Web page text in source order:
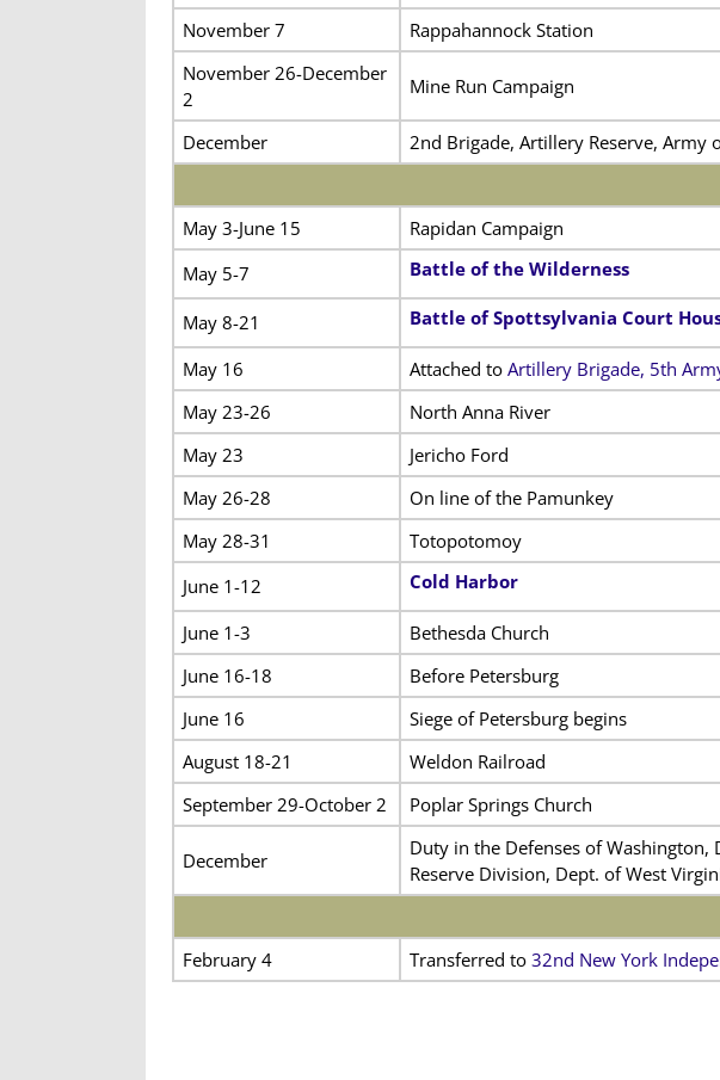
November 7
Rappahannock Station
November 26-December
2
Mine Run Campaign
December
2nd Brigade, Artillery Reserve, Army
May 3-June 15
Rapidan Campaign
May 5-7
Battle of the Wilderness
May 8-21 Battle of Spottsylvania Court
May 16 Attached to Artillery Brigade, 5th
May 23-26
North Anna River
May 23
Jericho Ford
May 26-28
On line of the Pamunkey
May 28-31
Totopotomoy
June 1-12
Cold Harbor
June 1-3
Bethesda Church
June 16-18
Before Petersburg
June 16
Siege of Petersburg begins
August 18-21
Weldon Railroad
September 29-October 2
Poplar Springs Church
December
Duty in the Defenses of Washington,
Reserve Division, Dept. of West
February 4
Transferred to 32nd New York